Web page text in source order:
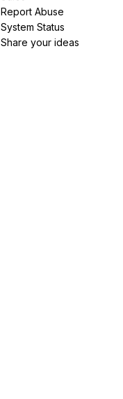
Report Abuse
System Status
Share your ideas